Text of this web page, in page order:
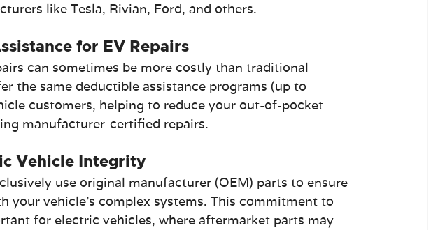
like Tesla, Rivian, Ford, and others.
for EV Repairs
can sometimes be more costly than traditional
the same deductible assistance programs (up to
customers, helping to reduce your out-of-pocket
manufacturer-certified repairs.
Vehicle Integrity
use original manufacturer (OEM) parts to ensure
your vehicle's complex systems. This commitment to
for electric vehicles, where aftermarket parts may